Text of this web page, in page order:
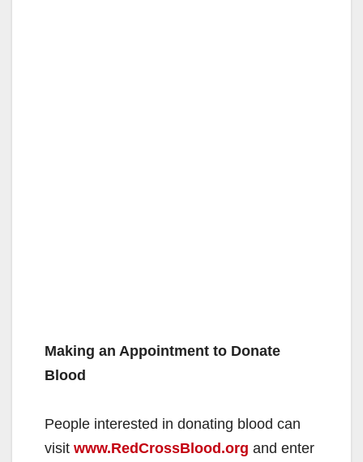
Making an Appointment to Donate
Blood
People interested in donating blood can
visit www.RedCrossBlood.org and enter